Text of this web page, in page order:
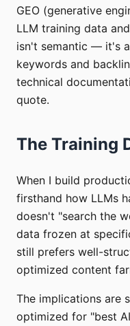
GEO (generative
LLM training data
isn't semantic — it's
keywords and
technical
quote.
The Training
When I build
firsthand how LLMs
doesn't "search the
data frozen at
still prefers well-
optimized content
The implications are
optimized for "best